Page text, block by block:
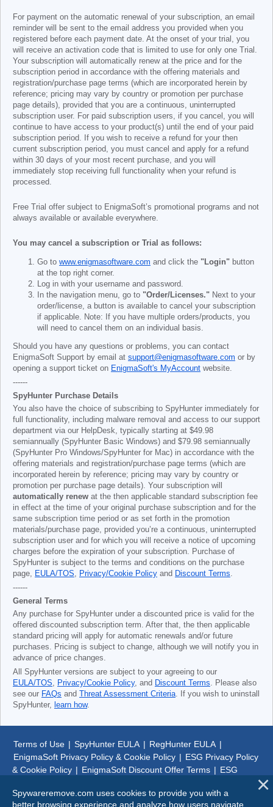
For payment on the automatic renewal of your subscription, an email
reminder will be sent to the email address you provided when you
registered before each payment date. At the onset of your trial, you
will receive an activation code that is limited to use for only one Trial.
Your subscription will automatically renew at the price and for the
subscription period in accordance with the offering materials and
registration/purchase page terms (which are incorporated herein by
reference; pricing may vary by country or promotion per purchase
page details), provided that you are a continuous, uninterrupted
subscription user. For paid subscription users, if you cancel, you will
continue to have access to your product(s) until the end of your paid
subscription period. If you wish to receive a refund for your then
current subscription period, you must cancel and apply for a refund
within 30 days of your most recent purchase, and you will
immediately stop receiving full functionality when your refund is
processed.
Free Trial offer subject to EnigmaSoft’s promotional programs and not
always available or available everywhere.
You may cancel a subscription or Trial as follows:
Go to www.enigmasoftware.com and click the "Login" button
at the top right corner.
Log in with your username and password.
In the navigation menu, go to "Order/Licenses." Next to your
order/license, a button is available to cancel your subscription
if applicable. Note: If you have multiple orders/products, you
will need to cancel them on an individual basis.
Should you have any questions or problems, you can contact
EnigmaSoft Support by email at support@enigmasoftware.com or by
opening a support ticket on EnigmaSoft's MyAccount website.
------
SpyHunter Purchase Details
You also have the choice of subscribing to SpyHunter immediately for
full functionality, including malware removal and access to our support
department via our HelpDesk, typically starting at $49.98
semiannually (SpyHunter Basic Windows) and $79.98 semiannually
(SpyHunter Pro Windows/SpyHunter for Mac) in accordance with the
offering materials and registration/purchase page terms (which are
incorporated herein by reference; pricing may vary by country or
promotion per purchase page details). Your subscription will
automatically renew at the then applicable standard subscription fee
in effect at the time of your original purchase subscription and for the
same subscription time period or as set forth in the promotion
materials/purchase page, provided you’re a continuous, uninterrupted
subscription user and for which you will receive a notice of upcoming
charges before the expiration of your subscription. Purchase of
SpyHunter is subject to the terms and conditions on the purchase
page, EULA/TOS, Privacy/Cookie Policy and Discount Terms.
------
General Terms
Any purchase for SpyHunter under a discounted price is valid for the
offered discounted subscription term. After that, the then applicable
standard pricing will apply for automatic renewals and/or future
purchases. Pricing is subject to change, although we will notify you in
advance of price changes.
All SpyHunter versions are subject to your agreeing to our
EULA/TOS, Privacy/Cookie Policy, and Discount Terms. Please also
see our FAQs and Threat Assessment Criteria. If you wish to uninstall
SpyHunter, learn how.
Terms of Use | SpyHunter EULA | RegHunter EULA |
EnigmaSoft Privacy Policy & Cookie Policy | ESG Privacy Policy
& Cookie Policy | EnigmaSoft Discount Offer Terms | ESG
Spywareremove.com uses cookies to provide you with a
better browsing experience and analyze how users navigate